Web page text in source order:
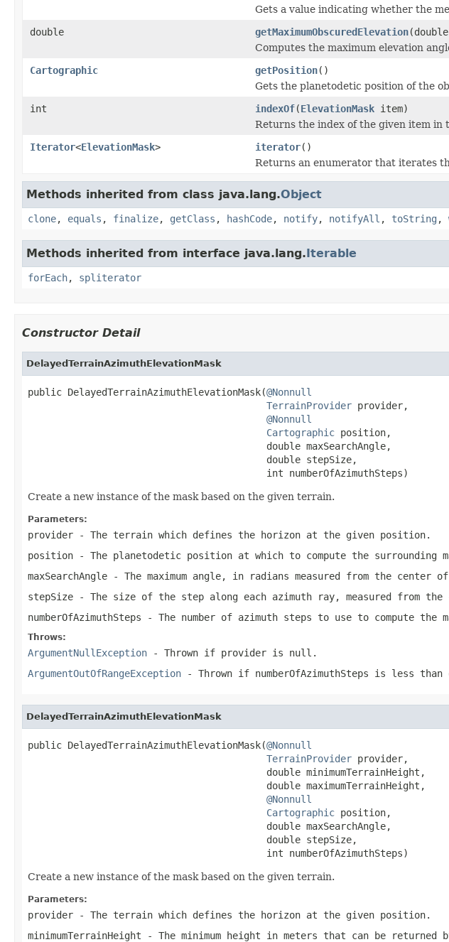
Gets a value indicating whether the
double
getMaximumObscuredElevation
Computes the maximum elevation
Cartographic
getPosition()
Gets the planetodetic position of the
int
indexOf(ElevationMask item)
Returns the index of the given item in
Iterator<ElevationMask> iterator()
Returns an enumerator that iterates
Methods inherited from class java.lang.Object
clone, equals , finalize, getClass , hashCode, notify, notifyAll , toString ,
Methods inherited from interface java.lang.Iterable
forEach, spliterator
Constructor Detail
DelayedTerrainAzimuthElevationMask
public DelayedTerrainAzimuthElevationMask(@Nonnull
TerrainProvider provider,
@Nonnull
Cartographic position,
                                          double maxSearchAngle,
                                          double stepSize,
                                          int numberOfAzimuthSteps)
Create a new instance of the mask based on the given terrain.
Parameters:
provider - The terrain which defines the horizon at the given position.
position - The planetodetic position at which to compute the surrounding
maxSearchAngle - The maximum angle, in radians measured from the center
stepSize - The size of the step along each azimuth ray, measured from
numberOfAzimuthSteps - The number of azimuth steps to use to compute
Throws:
ArgumentNullException - Thrown if provider is null .
ArgumentOutOfRangeException - Thrown if numberOfAzimuthSteps is less than
DelayedTerrainAzimuthElevationMask
public DelayedTerrainAzimuthElevationMask(@Nonnull
TerrainProvider provider,
                                          double minimumTerrainHeight,
                                          double maximumTerrainHeight,
@Nonnull
Cartographic position,
                                          double maxSearchAngle,
                                          double stepSize,
                                          int numberOfAzimuthSteps)
Create a new instance of the mask based on the given terrain.
Parameters:
provider - The terrain which defines the horizon at the given position.
minimumTerrainHeight - The minimum height in meters that can be returned